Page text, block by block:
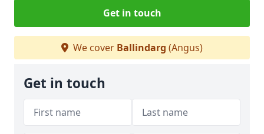
Get in touch
We cover Ballindarg (Angus)
Get in touch